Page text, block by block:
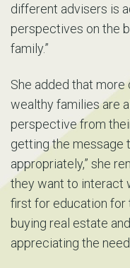
different advisers is
perspectives on the
family.”
She added that
wealthy families are
perspective from
getting the message
appropriately,” she
they want to interact
first for education for
buying real estate
appreciating the